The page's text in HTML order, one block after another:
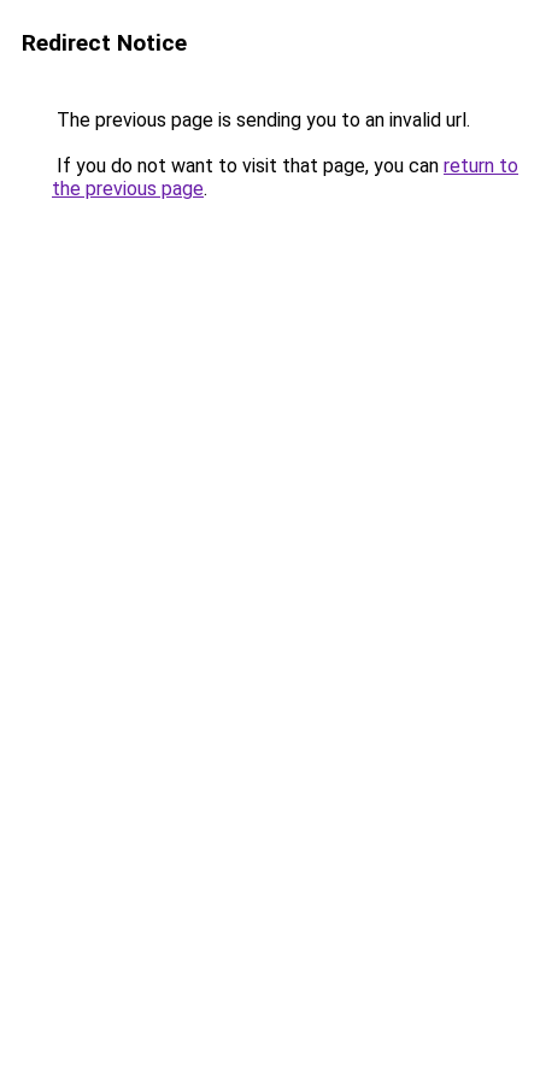
Redirect Notice
The previous page is sending you to an invalid url.
If you do not want to visit that page, you can return to
the previous page.